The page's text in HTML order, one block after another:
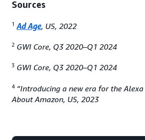
Sources
1 Ad Age, US, 2022
2 GWI Core, Q3 2020–Q1 2024
3 GWI Core, Q3 2020–Q1 2024
4 “Introducing a new era for the
About Amazon, US, 2023